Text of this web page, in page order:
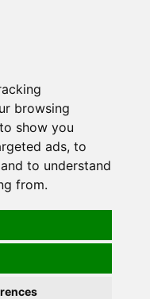
browsing
show you
ads, to
to understand
from.